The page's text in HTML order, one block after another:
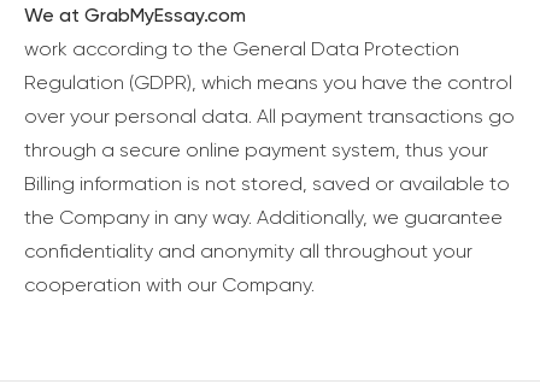
We at GrabMyEssay.com
work according to the General Data Protection
Regulation (GDPR), which means you have the control
over your personal data. All payment transactions go
through a secure online payment system, thus your
Billing information is not stored, saved or available to
the Company in any way. Additionally, we guarantee
confidentiality and anonymity all throughout your
cooperation with our Company.